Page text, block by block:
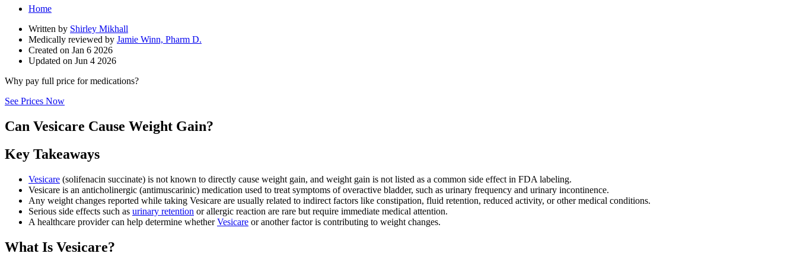
Home
Written by Shirley Mikhall
Medically reviewed by Jamie Winn, Pharm D.
Created on Jan 6 2026
Updated on Jun 4 2026
Why pay full price for medications?
See Prices Now
Can Vesicare Cause Weight Gain?
Key Takeaways
Vesicare (solifenacin succinate) is not known to directly cause weight gain, and weight gain is not listed as a common side effect in FDA labeling.
Vesicare is an anticholinergic (antimuscarinic) medication used to treat symptoms of overactive bladder, such as urinary frequency and urinary incontinence.
Any weight changes reported while taking Vesicare are usually related to indirect factors like constipation, fluid retention, reduced activity, or other medical conditions.
Serious side effects such as urinary retention or allergic reaction are rare but require immediate medical attention.
A healthcare provider can help determine whetherVesicare or another factor is contributing to weight changes.
What Is Vesicare?